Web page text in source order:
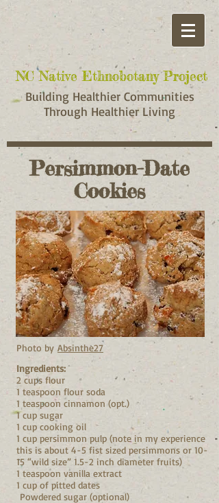
NC Native Ethnobotany Project
Building Healthier Communities
Through Healthier Living
NC Native Ethnobotany Project
Persimmon-Date
Cookies
Ingredients:
2 cups flour
1 teaspoon flour soda
1 teaspoon cinnamon (opt.)
1 cup sugar
1 cup cooking oil
1 cup persimmon pulp (note in my experience
this is about 4-5 fist sized persimmons or 10-
15 “wild size” 1.5-2 inch diameter fruits)
1 teaspoon vanilla extract
1 cup of pitted dates
Powdered sugar (optional)
Photo by Absinthe27